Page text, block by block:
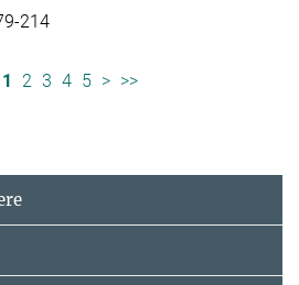
214
1 2 3 4 5 > >>